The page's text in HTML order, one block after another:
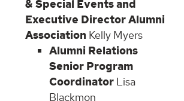
& Special Events and
Executive Director Alumni
Association Kelly Myers
Alumni Relations
Senior Program
Coordinator Lisa
Blackmon